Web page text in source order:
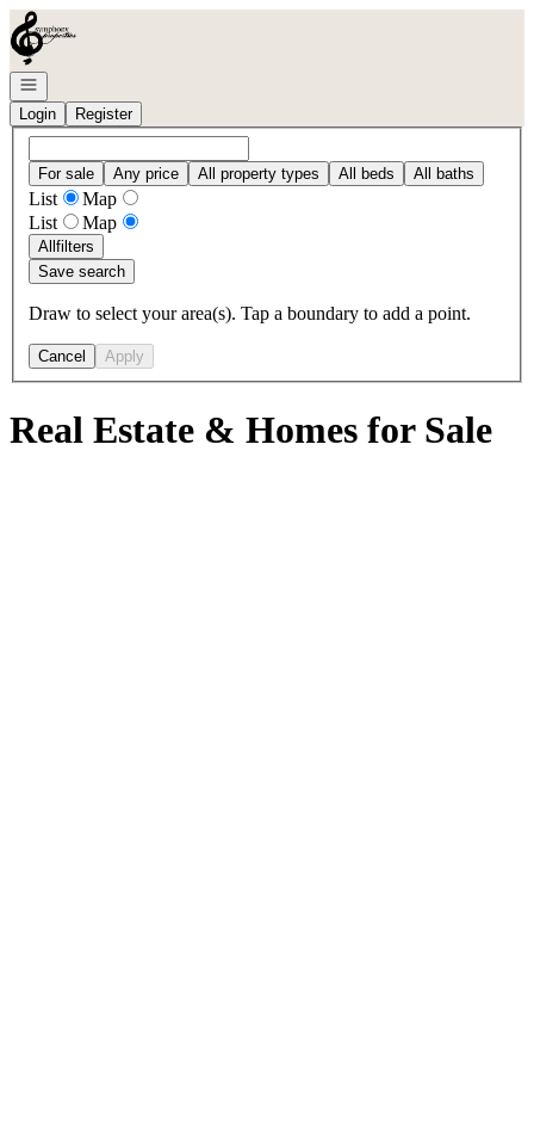
Go to: Homepage
Open navigation
Login
Register
For sale Any price All property types All beds All baths
List
Map
List
Map
Allfilters
Save search
Draw to select your area(s). Tap a boundary to add a point.
Cancel Apply
Real Estate & Homes for Sale